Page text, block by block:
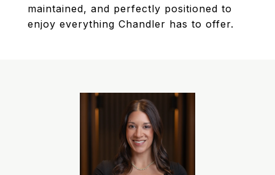
maintained, and perfectly positioned to
enjoy everything Chandler has to offer.